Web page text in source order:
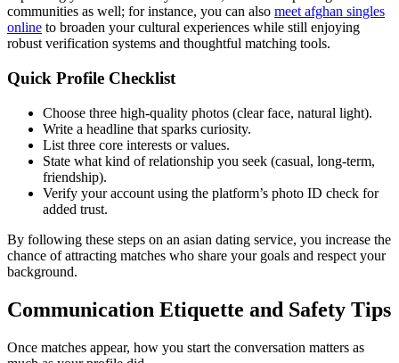
communities as well; for instance, you can also meet afghan singles
online to broaden your cultural experiences while still enjoying
robust verification systems and thoughtful matching tools.
Quick Profile Checklist
Choose three high‑quality photos (clear face, natural light).
Write a headline that sparks curiosity.
List three core interests or values.
State what kind of relationship you seek (casual, long‑term,
friendship).
Verify your account using the platform’s photo ID check for
added trust.
By following these steps on an asian dating service, you increase the
chance of attracting matches who share your goals and respect your
background.
Communication Etiquette and Safety Tips
Once matches appear, how you start the conversation matters as